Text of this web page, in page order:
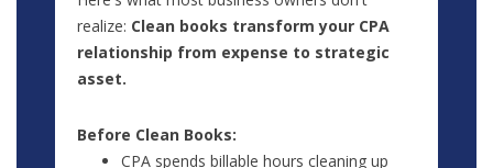
realize: Clean books transform your CPA
relationship from expense to strategic
asset.
Before Clean Books:
CPA spends billable hours cleaning up